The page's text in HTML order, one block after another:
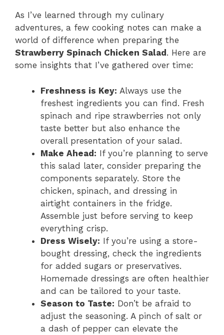
As I’ve learned through my culinary
adventures, a few cooking notes can make a
world of difference when preparing the
Strawberry Spinach Chicken Salad . Here are
some insights that I’ve gathered over time:
Freshness is Key: Always use the
freshest ingredients you can find. Fresh
spinach and ripe strawberries not only
taste better but also enhance the
overall presentation of your salad.
Make Ahead: If you’re planning to serve
this salad later, consider preparing the
components separately. Store the
chicken, spinach, and dressing in
airtight containers in the fridge.
Assemble just before serving to keep
everything crisp.
Dress Wisely: If you’re using a store-
bought dressing, check the ingredients
for added sugars or preservatives.
Homemade dressings are often healthier
and can be tailored to your taste.
Season to Taste: Don’t be afraid to
adjust the seasoning. A pinch of salt or
a dash of pepper can elevate the